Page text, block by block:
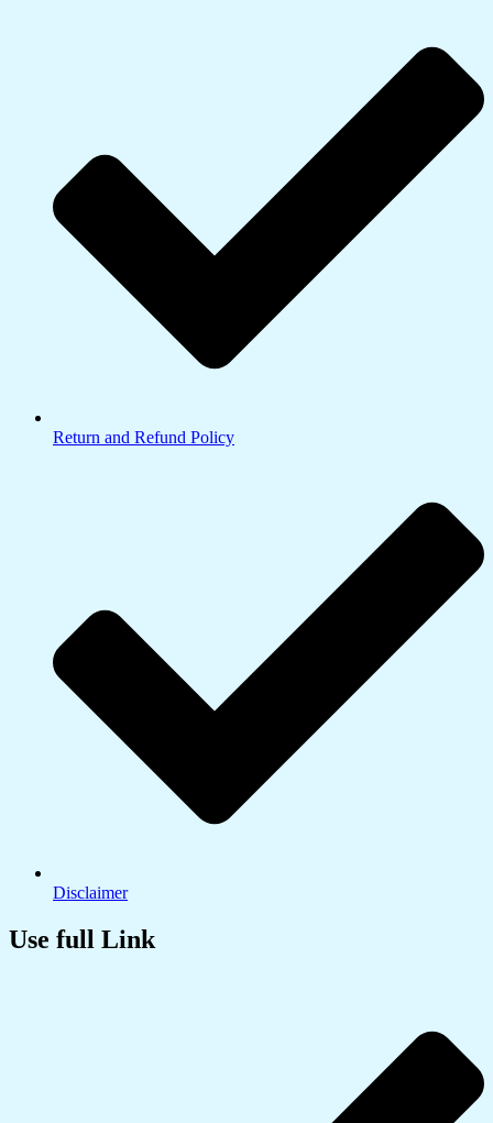
Return and Refund Policy
Disclaimer
Use full Link